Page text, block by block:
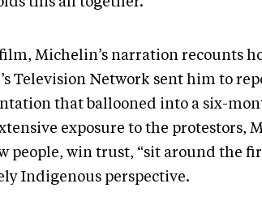
Michelin’s narration recounts
Television Network sent him to
that ballooned into a six-
exposure to the protestors,
people, win trust, “sit around the
Indigenous perspective.